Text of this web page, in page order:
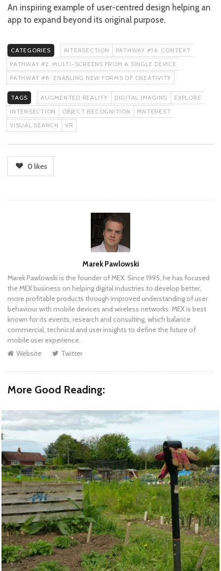
An inspiring example of user-centred design helping an
app to expand beyond its original purpose.
CATEGORIES INTERSECTION
PATHWAY #14: CONTEXT
PATHWAY #2: MULTI-SCREENS FROM A SINGLE DEVICE
PATHWAY #8: ENABLING NEW FORMS OF CREATIVITY
TAGS AUGMENTED REALITY DIGITAL IMAGING
EXPLORE
INTERSECTION
OBJECT RECOGNITION
PINTEREST
VISUAL SEARCH
VR
0 likes
Marek Pawlowski
Marek Pawlowski is the founder of MEX. Since 1995, he has focused
the MEX business on helping digital industries to develop better,
more profitable products through improved understanding of user
behaviour with mobile devices and wireless networks. MEX is best
known for its events, research and consulting, which balance
commercial, technical and user insights to define the future of
mobile user experience.
Website
Twitter
More Good Reading:
READ MORE